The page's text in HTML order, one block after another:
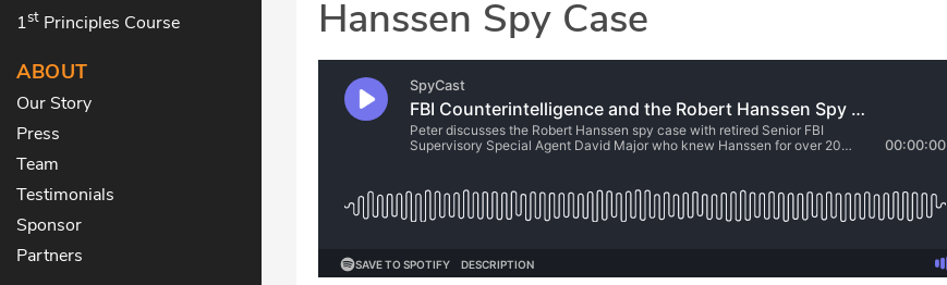
1st Principles Course
ABOUT
Our Story
Press
Team
Testimonials
Sponsor
Partners
Hanssen Spy Case